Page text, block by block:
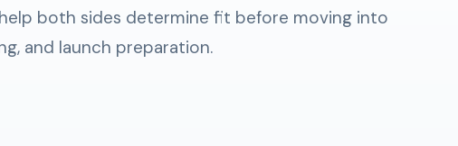
both sides determine fit before moving into
and launch preparation.